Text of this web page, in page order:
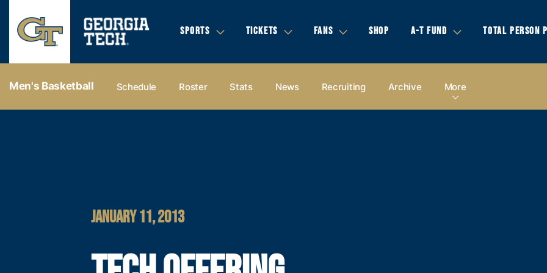
SPORTS TICKETS FANS SHOP A-T FUND TOTAL PERSON
Men's Basketball Schedule Roster Stats News Recruiting Archive More
JANUARY 11, 2013